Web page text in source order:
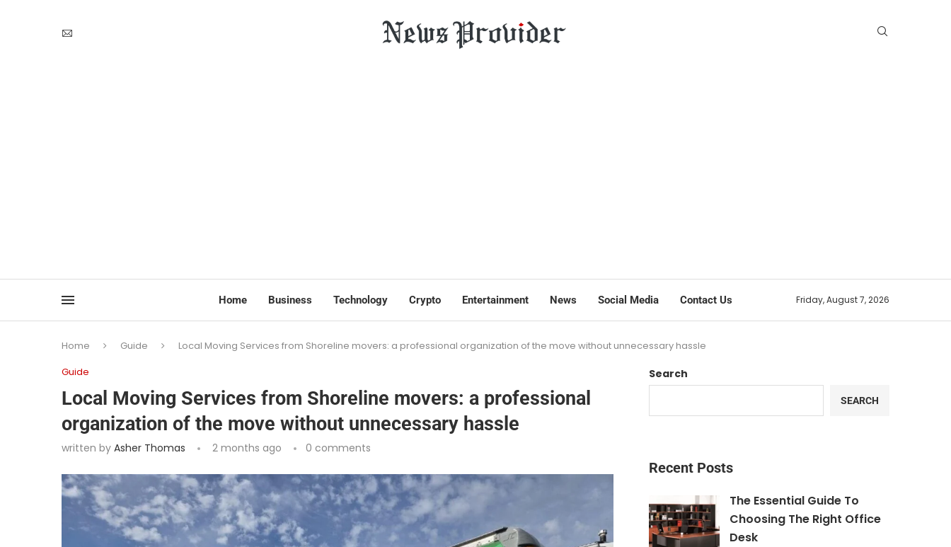
Home Business Technology Crypto Entertainment News Social Media Contact Us Friday, August 7, 2026
Home Guide
Local Moving Services from Shoreline movers: a professional organization of the move without unnecessary hassle
Guide
Local Moving Services from Shoreline movers: a professional
organization of the move without unnecessary hassle
written by Asher Thomas 2 months ago 0 comments
Search
SEARCH
Recent Posts
The Essential Guide To
Choosing The Right Office
Desk